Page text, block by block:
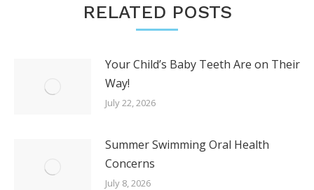
RELATED POSTS
Your Child’s Baby Teeth Are on Their
Way!
July 22, 2026
Summer Swimming Oral Health
Concerns
July 8, 2026